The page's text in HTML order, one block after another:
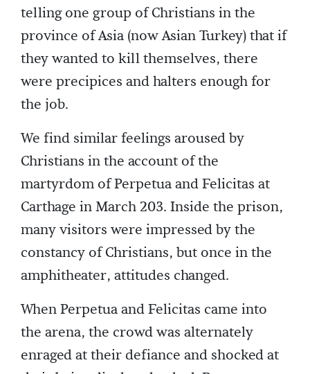
telling one group of Christians in the
province of Asia (now Asian Turkey) that if
they wanted to kill themselves, there
were precipices and halters enough for
the job.
We find similar feelings aroused by
Christians in the account of the
martyrdom of Perpetua and Felicitas at
Carthage in March 203. Inside the prison,
many visitors were impressed by the
constancy of Christians, but once in the
amphitheater, attitudes changed.
When Perpetua and Felicitas came into
the arena, the crowd was alternately
enraged at their defiance and shocked at